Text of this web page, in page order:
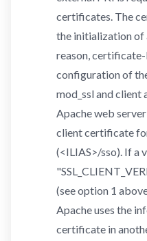
certificates. The
the initialization of
reason,
configuration of
mod_ssl and client
Apache web
client certificate
(<ILIAS>/sso). If a
(see option 1
Apache uses the
certificate in